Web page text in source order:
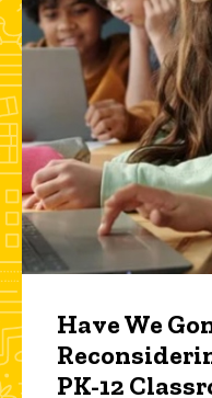
Have We
PK-12